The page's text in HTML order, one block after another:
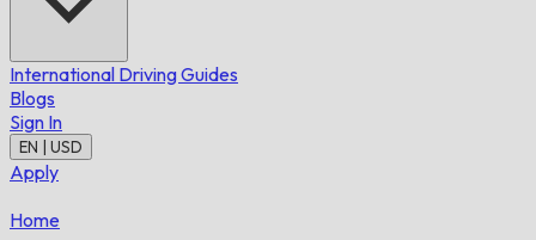
International Driving Guides
Blogs
Sign In
EN | USD
Apply
Home